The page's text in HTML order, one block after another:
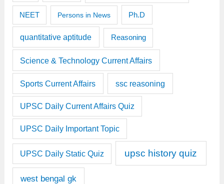
NEET Persons in News Ph.D
quantitative aptitude Reasoning
Science & Technology Current Affairs
Sports Current Affairs ssc reasoning
UPSC Daily Current Affairs Quiz
UPSC Daily Important Topic
UPSC Daily Static Quiz upsc history quiz
west bengal gk